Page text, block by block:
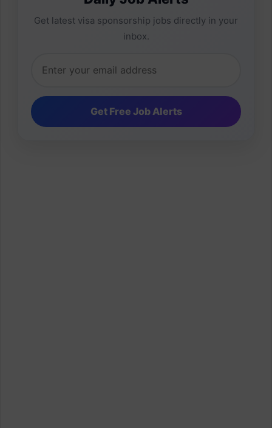
Get latest visa sponsorship jobs directly in your
inbox.